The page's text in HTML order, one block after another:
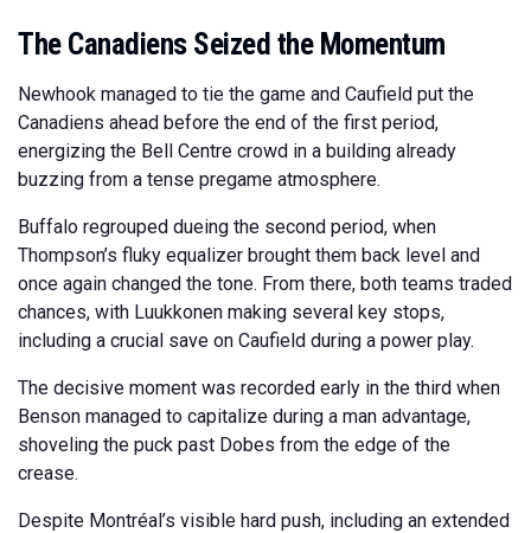
The Canadiens Seized the Momentum
Newhook managed to tie the game and Caufield put the
Canadiens ahead before the end of the first period,
energizing the Bell Centre crowd in a building already
buzzing from a tense pregame atmosphere.
Buffalo regrouped dueing the second period, when
Thompson’s fluky equalizer brought them back level and
once again changed the tone. From there, both teams traded
chances, with Luukkonen making several key stops,
including a crucial save on Caufield during a power play.
The decisive moment was recorded early in the third when
Benson managed to capitalize during a man advantage,
shoveling the puck past Dobes from the edge of the
crease.
Despite Montréal’s visible hard push, including an extended